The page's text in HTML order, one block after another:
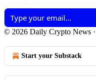
© 2026 Daily Crypto News ·
Start your Substack